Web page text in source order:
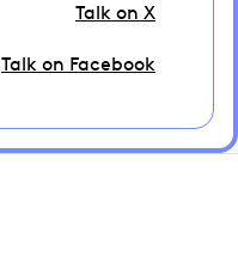
Talk on X
Talk on Facebook